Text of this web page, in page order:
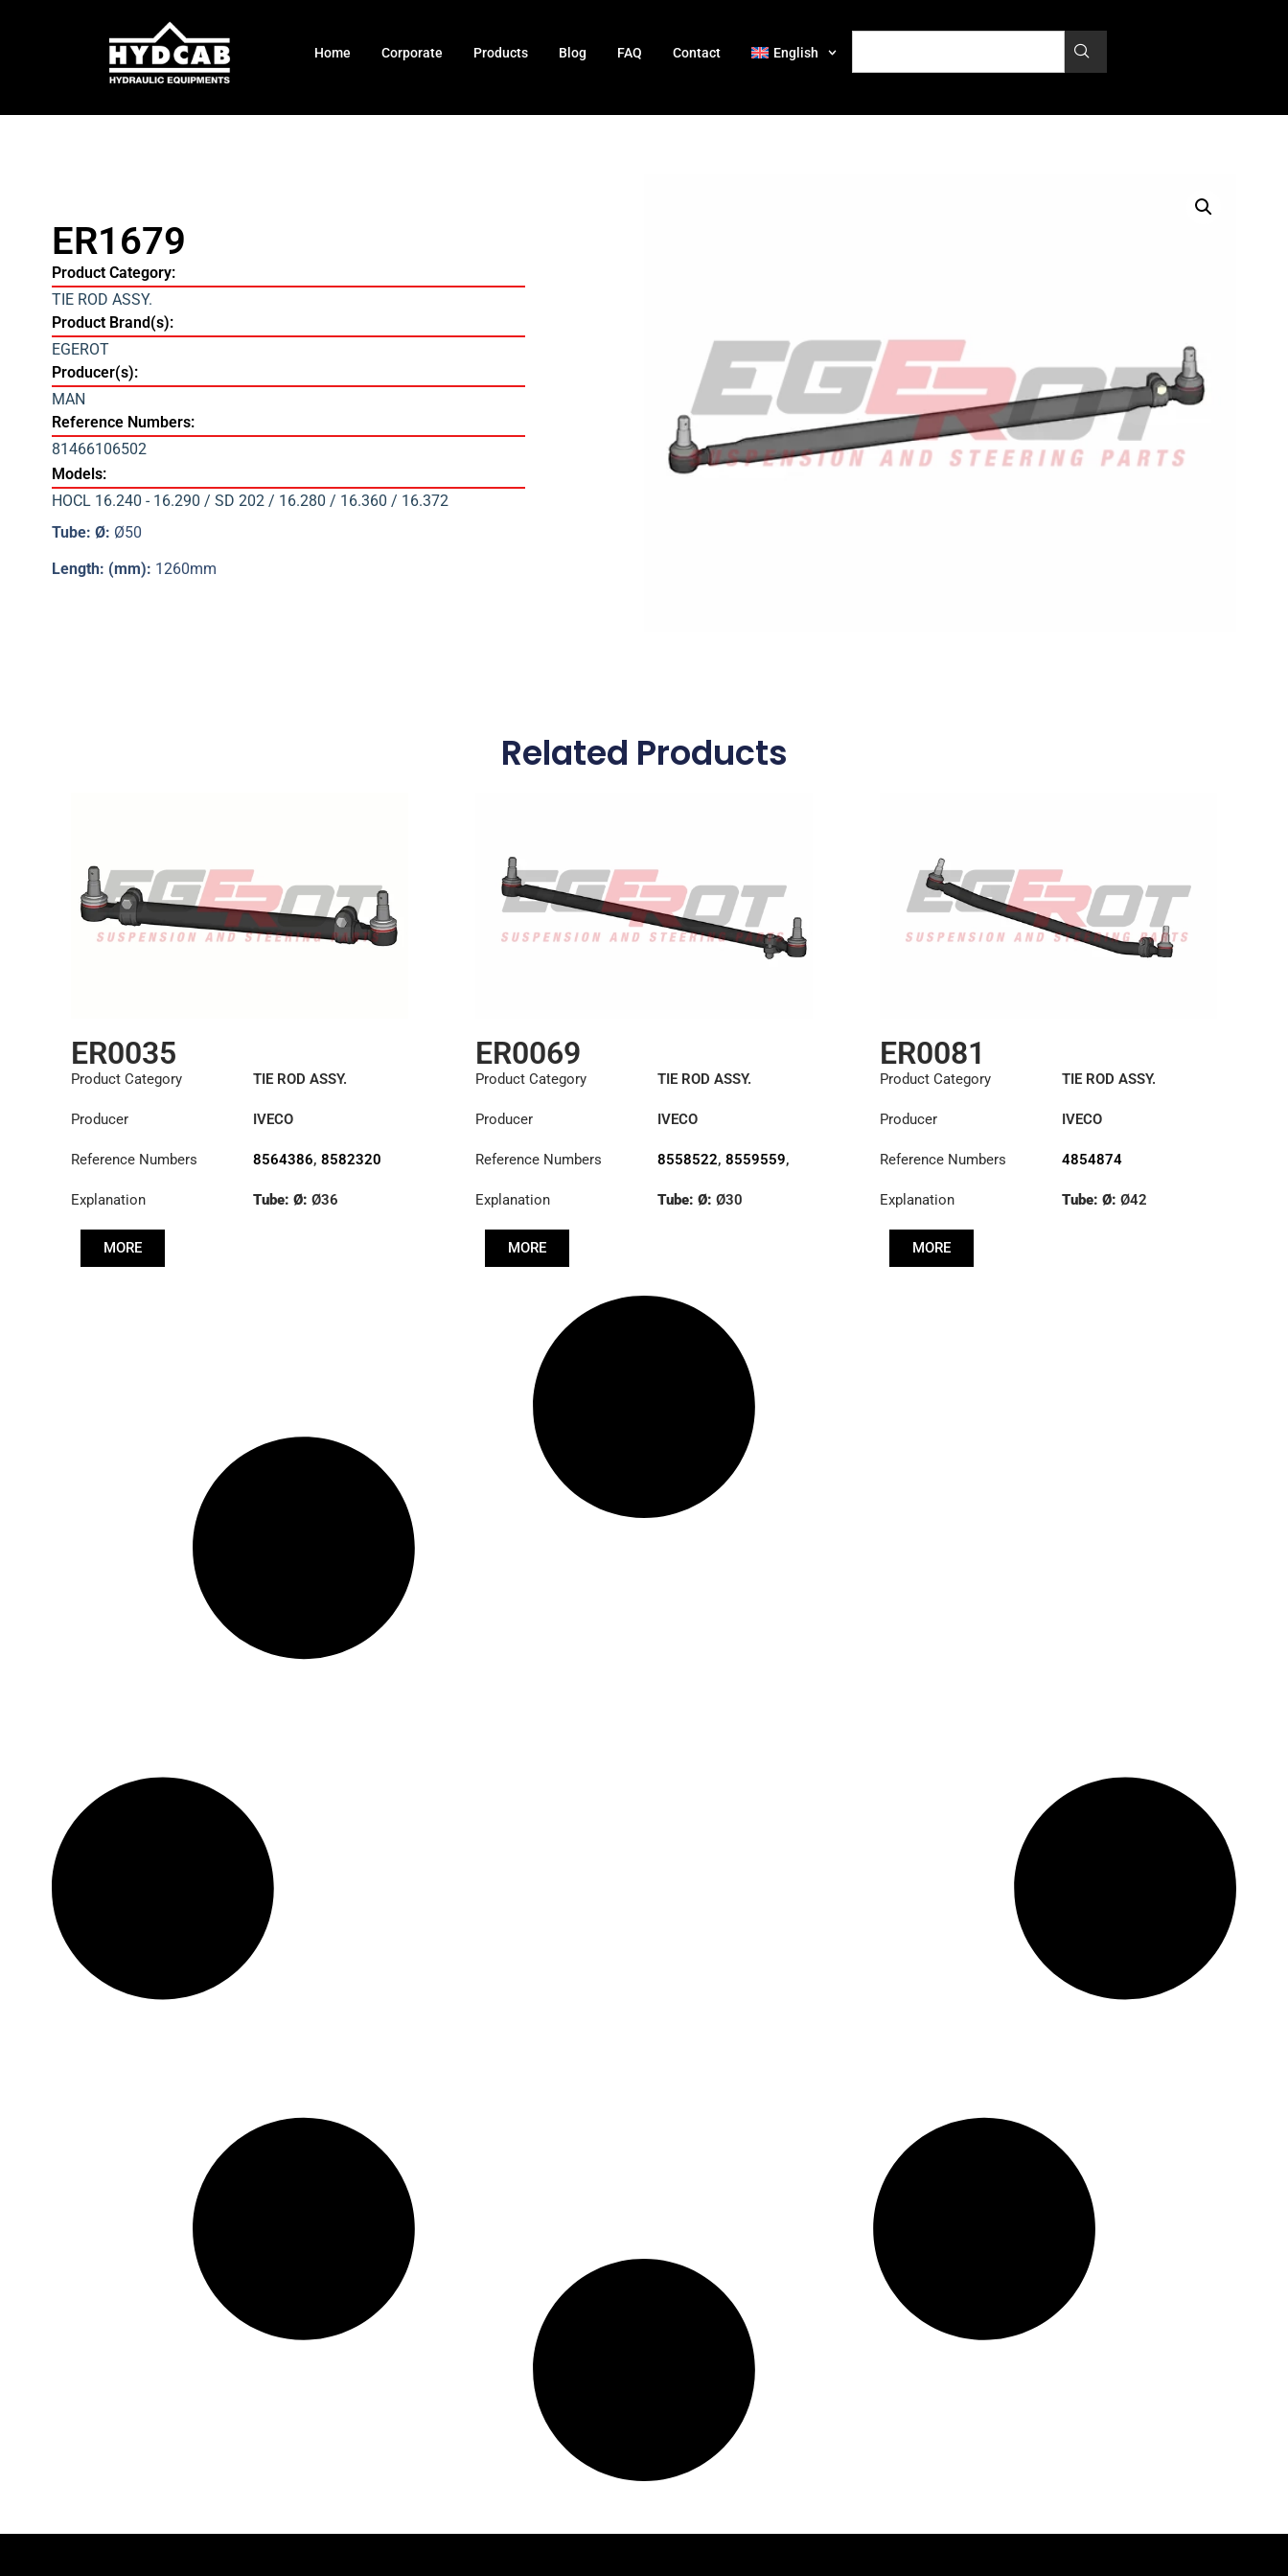
Home Corporate Products Blog FAQ Contact English
ER1679
Product Category:
TIE ROD ASSY.
Product Brand(s):
EGEROT
Producer(s):
MAN
Reference Numbers:
81466106502
Models:
HOCL 16.240 - 16.290 / SD 202 / 16.280 / 16.360 / 16.372
Tube: Ø: Ø50
Length: (mm): 1260mm
Related Products
ER0035
Product Category TIE ROD ASSY.
Producer IVECO
Reference Numbers 8564386, 8582320
Explanation Tube: Ø: Ø36
MORE
ER0069
Product Category TIE ROD ASSY.
Producer IVECO
Reference Numbers 8558522, 8559559,
Explanation
Tube: Ø: Ø30
MORE
ER0081
Product Category TIE ROD ASSY.
Producer IVECO
Reference Numbers 4854874
Explanation Tube: Ø:Ø42
MORE